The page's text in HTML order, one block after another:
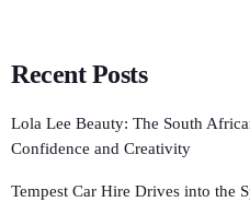
Recent Posts
Lola Lee Beauty: The South
Confidence and Creativity
Tempest Car Hire Drives into the